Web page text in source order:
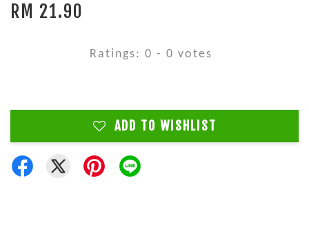
RM 21.90
Ratings: 0 - 0 votes
ADD TO WISHLIST